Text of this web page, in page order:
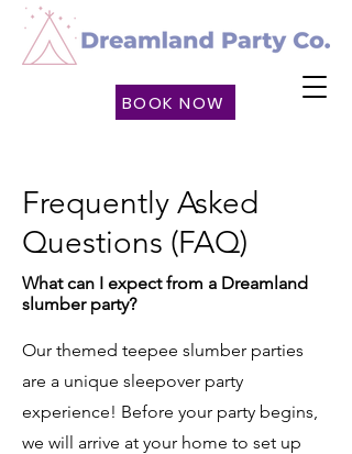
BOOK NOW
Frequently Asked
Questions (FAQ)
What can I expect from a Dreamland
slumber party?
​​Our themed teepee slumber parties
are a unique sleepover party
experience! Before your party begins,
we will arrive at your home to set up